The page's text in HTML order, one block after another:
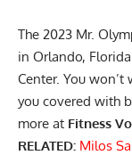
The 2023 Mr.
in Orlando,
Center. You
you covered with
more at Fitness
RELATED: Milos